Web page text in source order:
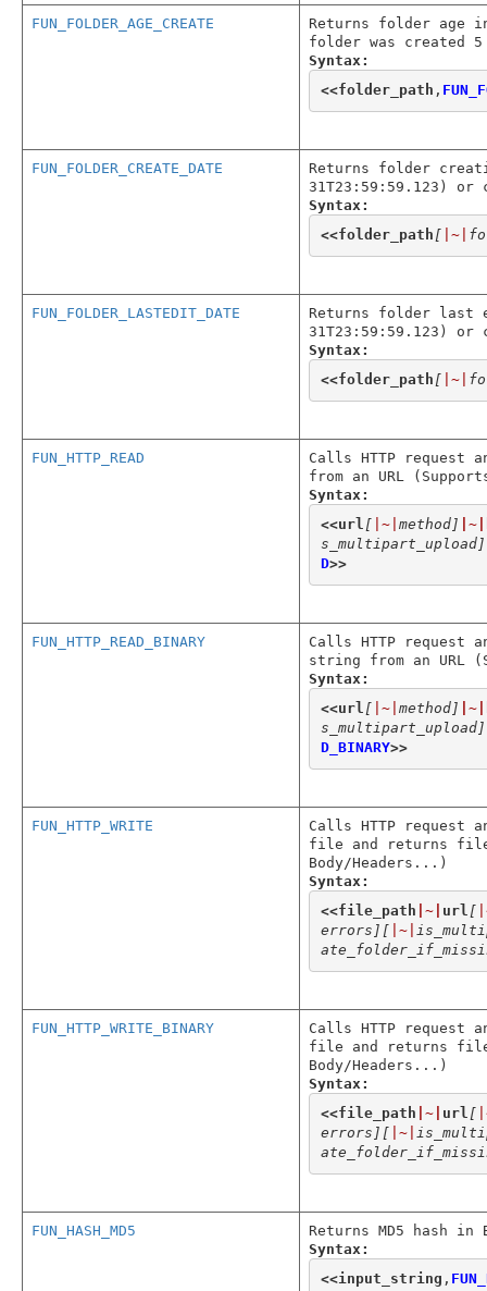
FUN_FOLDER_AGE_CREATE
Returns folder age
folder was created
Syntax:
<<folder_path ,
FUN_FOLDER_CREATE_DATE
Returns folder
31T23:59:59.123) or
Syntax:
<<folder_path [ |~|
FUN_FOLDER_LASTEDIT_DATE
Returns folder last
31T23:59:59.123) or
Syntax:
<<folder_path [ |~|
FUN_HTTP_READ
Calls HTTP
from an URL
Syntax:
<<url [ |~| method] |~|
s_multipart_upload]
D>>
FUN_HTTP_READ_BINARY
Calls HTTP request
string from an URL
Syntax:
<<url [ |~| method] |~|
s_multipart_upload]
D_BINARY>>
FUN_HTTP_WRITE
Calls HTTP
file and returns file
Body/Headers...)
Syntax:
<<file_path |~| url [
errors] [ |~|
FUN_HTTP_WRITE_BINARY
Calls HTTP
file and returns file
Body/Headers...)
Syntax:
<<file_path |~| url [
errors] [ |~|
FUN_HASH_MD5
Returns MD5 hash
Syntax:
<<input_string ,